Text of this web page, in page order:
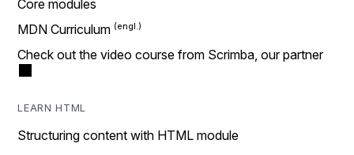
Core modules
MDN Curriculum
Check out the video course from Scrimba, our partner
LEARN HTML
Structuring content with HTML module